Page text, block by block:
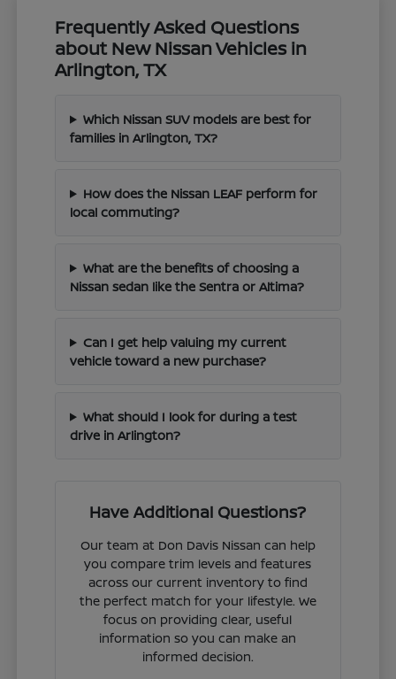
Frequently Asked Questions
about New Nissan Vehicles in
Arlington, TX
Which Nissan SUV models are best for
families in Arlington, TX?
How does the Nissan LEAF perform for
local commuting?
What are the benefits of choosing a
Nissan sedan like the Sentra or Altima?
Can I get help valuing my current
vehicle toward a new purchase?
What should I look for during a test
drive in Arlington?
Have Additional Questions?
Our team at Don Davis Nissan can help
you compare trim levels and features
across our current inventory to find
the perfect match for your lifestyle. We
focus on providing clear, useful
information so you can make an
informed decision.